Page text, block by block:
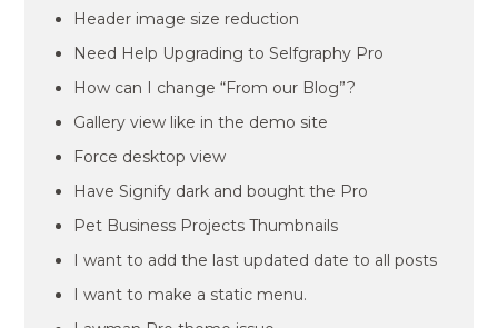
Header image size reduction
Need Help Upgrading to Selfgraphy Pro
How can I change “From our Blog”?
Gallery view like in the demo site
Force desktop view
Have Signify dark and bought the Pro
Pet Business Projects Thumbnails
I want to add the last updated date to all posts
I want to make a static menu.